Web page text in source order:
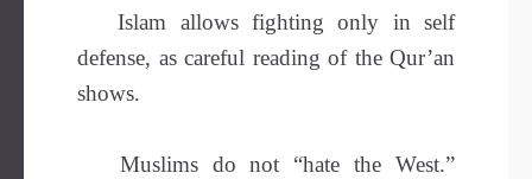
Islam allows fighting only in self
defense, as careful reading of the Qur’an
shows.
Muslims do not “hate the West.”